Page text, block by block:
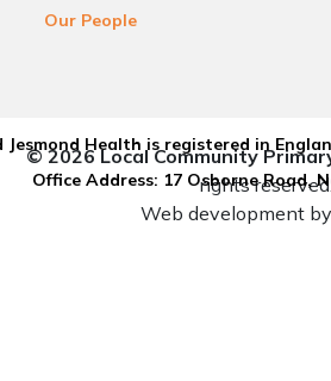
Our People
Health is registered in
Office Address: 17 Osborne Road,
© 2026 Local Community
rights
Web development by